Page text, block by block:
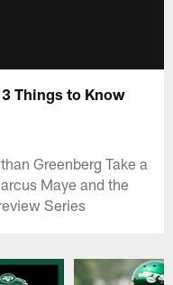
Things to Know
Greenberg Take a
Maye and the
Series